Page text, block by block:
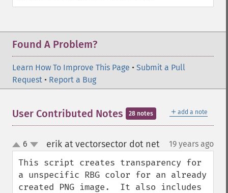
Found A Problem?
Learn How To Improve This Page • Submit a Pull
Request • Report a Bug
＋ add a note
User Contributed Notes 28 notes
up
down
6 erik at vectorsector dot net¶ 19 years ago
This script creates transparency for
a unspecific RBG color for an already
created PNG image.  It also includes